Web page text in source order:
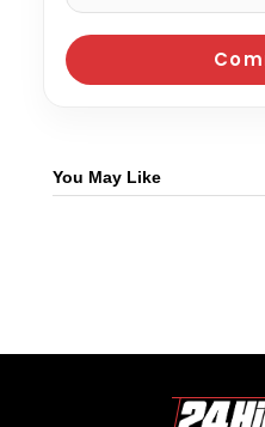
You May Like